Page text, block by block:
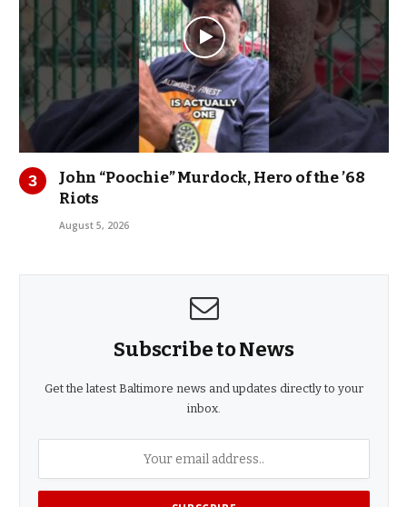
John “Poochie” Murdock, Hero of the ’68
Riots
August 5, 2026
Subscribe to News
Get the latest Baltimore news and updates directly to your
inbox.